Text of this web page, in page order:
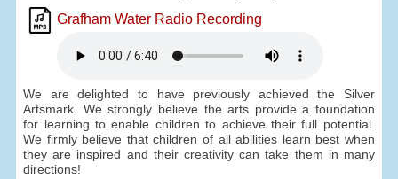
Grafham Water Radio Recording
We are delighted to have previously achieved the Silver
Artsmark. We strongly believe the arts provide a foundation
for learning to enable children to achieve their full potential.
We firmly believe that children of all abilities learn best when
they are inspired and their creativity can take them in many
directions!